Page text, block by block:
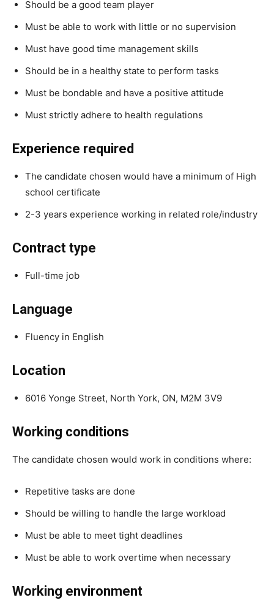
Should be a good team player
Must be able to work with little or no supervision
Must have good time management skills
Should be in a healthy state to perform tasks
Must be bondable and have a positive attitude
Must strictly adhere to health regulations
Experience required
The candidate chosen would have a minimum of High
school certificate
2-3 years experience working in related role/industry
Contract type
Full-time job
Language
Fluency in English
Location
6016 Yonge Street, North York, ON, M2M 3V9
Working conditions
The candidate chosen would work in conditions where:
Repetitive tasks are done
Should be willing to handle the large workload
Must be able to meet tight deadlines
Must be able to work overtime when necessary
Working environment